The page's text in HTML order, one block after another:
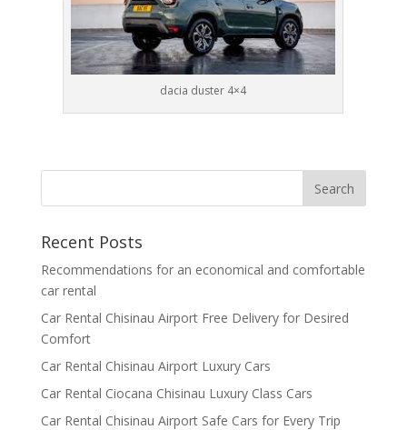
dacia duster 4×4
Recent Posts
Recommendations for an economical and comfortable
car rental
Car Rental Chisinau Airport Free Delivery for Desired
Comfort
Car Rental Chisinau Airport Luxury Cars
Car Rental Ciocana Chisinau Luxury Class Cars
Car Rental Chisinau Airport Safe Cars for Every Trip